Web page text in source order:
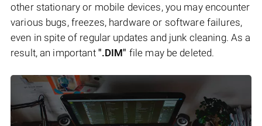
other stationary or mobile devices, you may encounter
various bugs, freezes, hardware or software failures,
even in spite of regular updates and junk cleaning. As a
result, an important ".DIM" file may be deleted.